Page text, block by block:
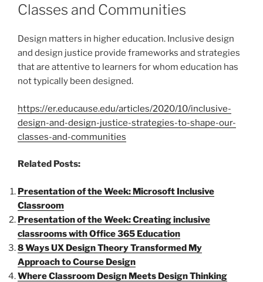
Classes and Communities
Design matters in higher education. Inclusive design
and design justice provide frameworks and strategies
that are attentive to learners for whom education has
not typically been designed.
https://er.educause.edu/articles/2020/10/inclusive-
design-and-design-justice-strategies-to-shape-our-
classes-and-communities
Related Posts:
Presentation of the Week: Microsoft Inclusive
Classroom
Presentation of the Week: Creating inclusive
classrooms with Office 365 Education
8 Ways UX Design Theory Transformed My
Approach to Course Design
Where Classroom Design Meets Design Thinking